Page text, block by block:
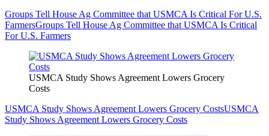
Groups Tell House Ag Committee that USMCA Is Critical For U.S.
FarmersGroups Tell House Ag Committee that USMCA Is Critical
For U.S. Farmers
USMCA Study Shows Agreement Lowers Grocery
Costs
USMCA Study Shows Agreement Lowers Grocery CostsUSMCA
Study Shows Agreement Lowers Grocery Costs